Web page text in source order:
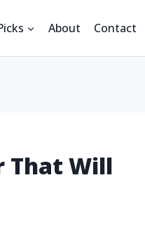
About Contact
That Will